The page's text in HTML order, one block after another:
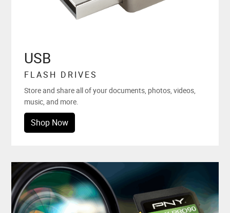
USB
FLASH DRIVES
Store and share all of your documents, photos, videos,
music, and more.
Shop Now